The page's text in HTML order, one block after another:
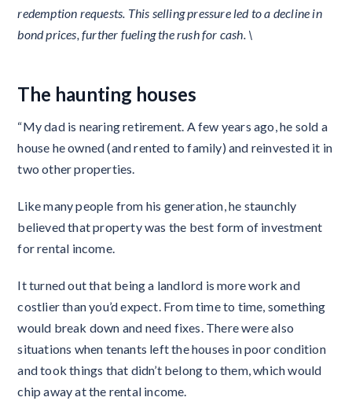
redemption requests. This selling pressure led to a decline in
bond prices, further fueling the rush for cash. \
The haunting houses
“My dad is nearing retirement. A few years ago, he sold a
house he owned (and rented to family) and reinvested it in
two other properties.
Like many people from his generation, he staunchly
believed that property was the best form of investment
for rental income.
It turned out that being a landlord is more work and
costlier than you’d expect. From time to time, something
would break down and need fixes. There were also
situations when tenants left the houses in poor condition
and took things that didn’t belong to them, which would
chip away at the rental income.